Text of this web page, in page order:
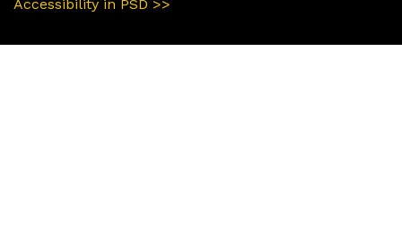
Accessibility in PSD >>